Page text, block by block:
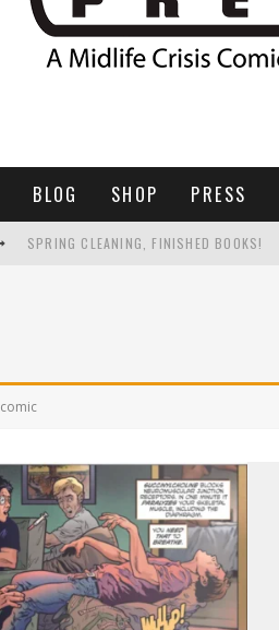
BLOG SHOP PRESS
SPRING CLEANING, FINISHED BOOKS!
comic